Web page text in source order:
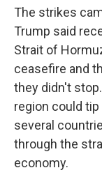
The strikes
Trump said
Strait of
ceasefire and
they didn't
region could
several
through the
economy.